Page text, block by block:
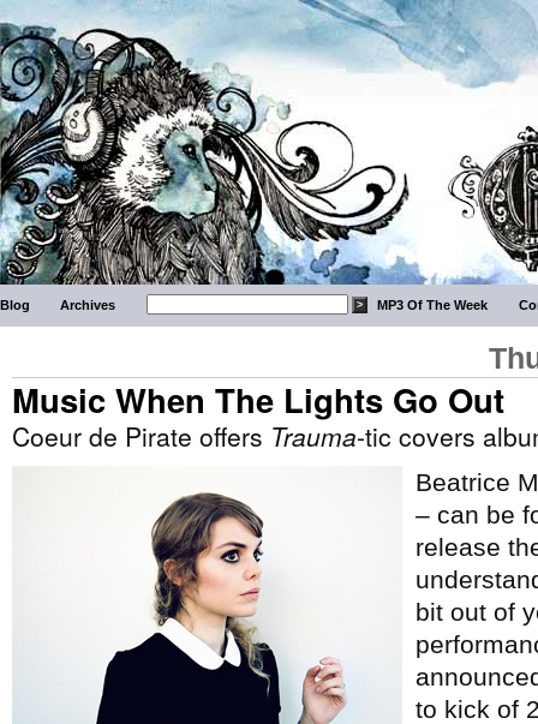
Blog Archives MP3 Of The Week
Music When The Lights Go Out
Coeur de Pirate offers Trauma-tic covers
Beatrice
– can be
release
bit out of
to kick of